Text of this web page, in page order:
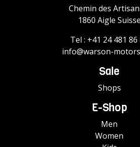
Chemin des
1860 Aigle Suisse
Tel : +41 24 481 86
info@warson-
Sale
Shops
E-Shop
Men
Women